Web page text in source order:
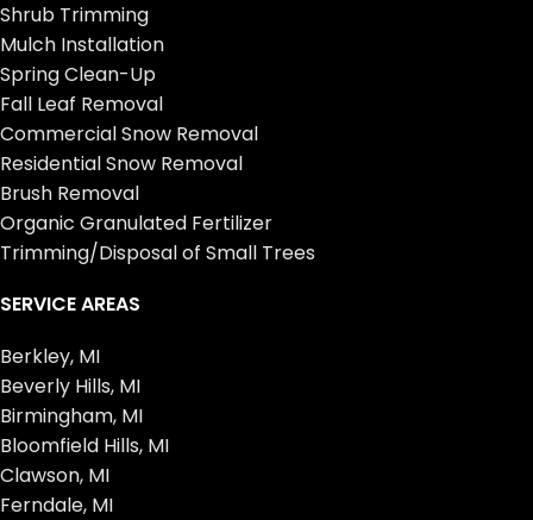
Shrub Trimming
Mulch Installation
Spring Clean-Up
Fall Leaf Removal
Commercial Snow Removal
Residential Snow Removal
Brush Removal
Organic Granulated Fertilizer
Trimming/Disposal of Small Trees
SERVICE AREAS
Berkley, MI
Beverly Hills, MI
Birmingham, MI
Bloomfield Hills, MI
Clawson, MI
Ferndale, MI